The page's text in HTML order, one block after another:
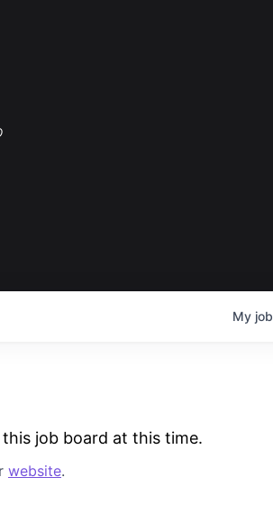
My job
job board at this time.
website.